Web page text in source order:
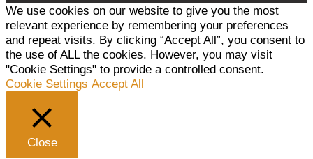
We use cookies on our website to give you the most
relevant experience by remembering your preferences
and repeat visits. By clicking “Accept All”, you consent to
the use of ALL the cookies. However, you may visit
"Cookie Settings" to provide a controlled consent.
Cookie Settings Accept All
Close